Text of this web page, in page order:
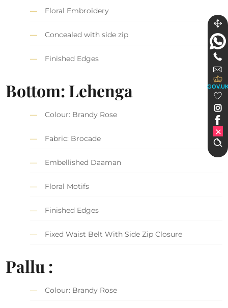
Floral Embroidery
Concealed with side zip
Finished Edges
Bottom: Lehenga
Colour: Brandy Rose
Fabric: Brocade
Embellished Daaman
Floral Motifs
Finished Edges
Fixed Waist Belt With Side Zip Closure
Pallu :
Colour: Brandy Rose